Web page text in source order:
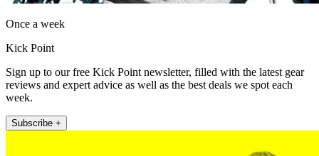
Once a week
Kick Point
Sign up to our free Kick Point newsletter, filled with the latest gear
reviews and expert advice as well as the best deals we spot each
week.
Subscribe +